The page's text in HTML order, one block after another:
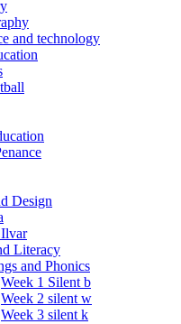
and technology
Design
Literacy
and Phonics
Week 1 Silent b
Week 2 silent w
Week 3 silent k